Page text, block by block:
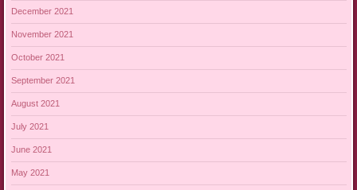
December 2021
November 2021
October 2021
September 2021
August 2021
July 2021
June 2021
May 2021